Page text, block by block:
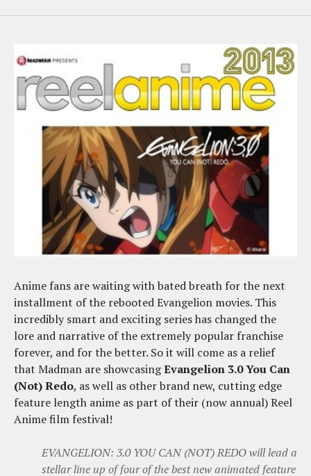
Anime fans are waiting with bated breath for the next
installment of the rebooted Evangelion movies. This
incredibly smart and exciting series has changed the
lore and narrative of the extremely popular franchise
forever, and for the better. So it will come as a relief
that Madman are showcasingEvangelion 3.0 You Can
(Not) Redo, as well as other brand new, cutting edge
feature length anime as part of their (now annual) Reel
Anime film festival!
EVANGELION: 3.0 YOU CAN (NOT) REDO will lead a
stellar line up of four of the best new animated feature